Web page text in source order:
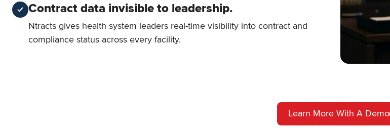
Contract data invisible to leadership.
Ntracts gives health system leaders real-time visibility into contract and
compliance status across every facility.
Learn More With A Demo